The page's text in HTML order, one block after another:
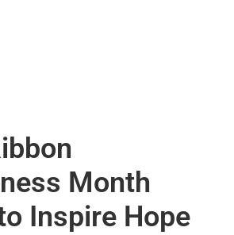
Month
Inspire Hope